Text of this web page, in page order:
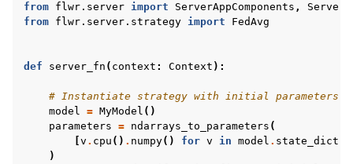
from flwr.server import ServerAppComponents ,
from flwr.server.strategy import FedAvg
def server_fn ( context : Context ):
# Instantiate strategy with initial parameters
model = MyModel ()
parameters = ndarrays_to_parameters (
v . cpu () . numpy() for v in model . state_dict
)